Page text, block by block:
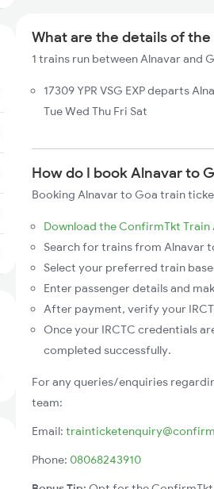
What are the details of
1 trains run between Alnavar and
17309 YPR VSG EXP departs
Tue Wed Thu Fri Sat
How do I book Alnavar to
Booking Alnavar to Goa train
Download the ConfirmTkt Train
Search for trains from Alnavar
Select your preferred train
Enter passenger details and
After payment, verify your
Once your IRCTC credentials
completed successfully.
For any queries/enquiries
team:
Email:
Phone: 08068243910